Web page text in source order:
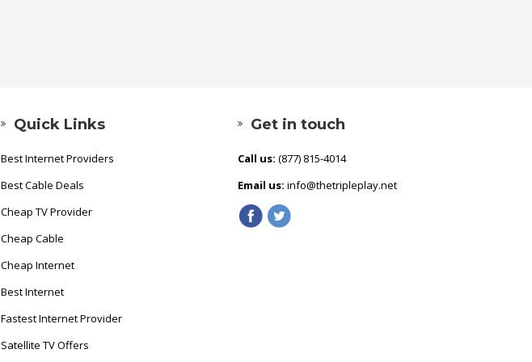
Quick Links
Best Internet Providers
Best Cable Deals
Cheap TV Provider
Cheap Cable
Cheap Internet
Best Internet
Fastest Internet Provider
Satellite TV Offers
Get in touch
Call us: (877) 815-4014
Email us: info@thetripleplay.net